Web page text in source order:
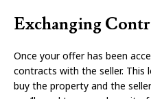
Exchanging
Once your offer has been
contracts with the seller. This
buy the property and the